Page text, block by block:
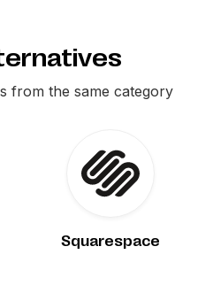
from the same category
Squarespace